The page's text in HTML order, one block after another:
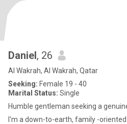
Daniel, 26
Al Wakrah, Al Wakrah, Qatar
Seeking: Female 19 - 40
Marital Status: Single
Humble gentleman seeking a
I'm a down-to-earth, family -